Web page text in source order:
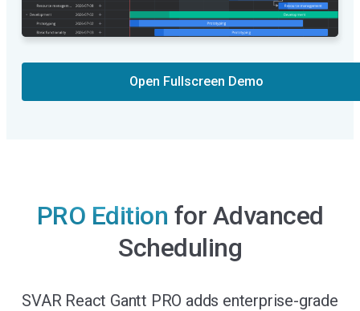
Open Fullscreen Demo
PRO Edition for Advanced
Scheduling
SVAR React Gantt PRO adds enterprise-grade